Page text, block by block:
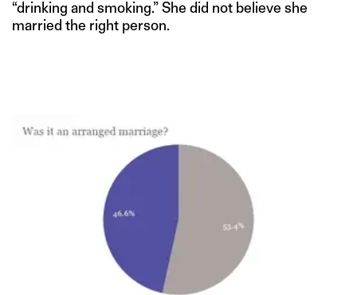
“drinking and smoking.” She did not believe she
married the right person.